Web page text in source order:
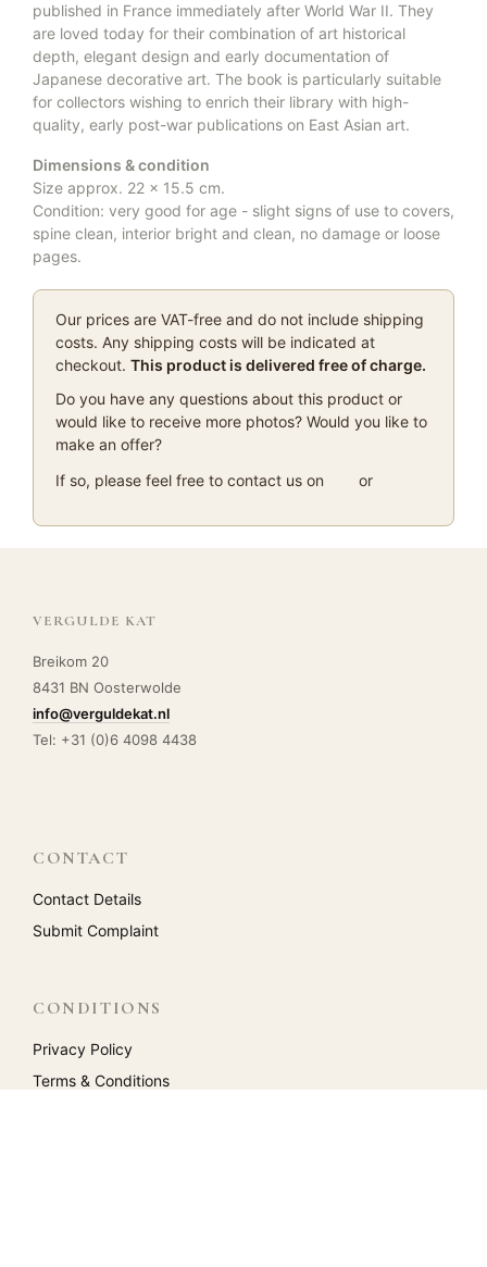
published in France immediately after World War II. They
are loved today for their combination of art historical
depth, elegant design and early documentation of
Japanese decorative art. The book is particularly suitable
for collectors wishing to enrich their library with high-
quality, early post-war publications on East Asian art.
Dimensions & condition
Size approx. 22 × 15.5 cm.
Condition: very good for age - slight signs of use to covers,
spine clean, interior bright and clean, no damage or loose
pages.
Our prices are VAT-free and do not include shipping
costs. Any shipping costs will be indicated at
checkout. This product is delivered free of charge.
Do you have any questions about this product or
would like to receive more photos? Would you like to
make an offer?
If so, please feel free to contact us on
or
VERGULDE KAT
Breikom 20
8431 BN Oosterwolde
info@verguldekat.nl
Tel: +31 (0)6 4098 4438
CONTACT
Contact Details
Submit Complaint
CONDITIONS
Privacy Policy
Terms & Conditions